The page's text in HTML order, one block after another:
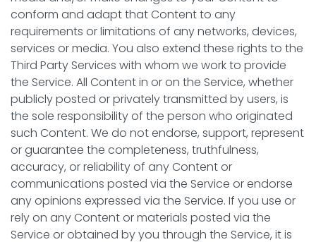
conform and adapt that Content to any
requirements or limitations of any networks, devices,
services or media. You also extend these rights to the
Third Party Services with whom we work to provide
the Service. All Content in or on the Service, whether
publicly posted or privately transmitted by users, is
the sole responsibility of the person who originated
such Content. We do not endorse, support, represent
or guarantee the completeness, truthfulness,
accuracy, or reliability of any Content or
communications posted via the Service or endorse
any opinions expressed via the Service. If you use or
rely on any Content or materials posted via the
Service or obtained by you through the Service, it is